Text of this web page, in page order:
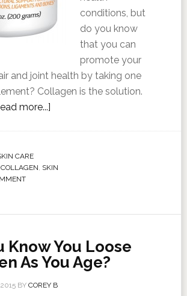
conditions, but
do you know
that you can
promote your
and joint health by taking one
Collagen is the solution.
more...]
CARE
COLLAGEN, SKIN
Know You Loose
As You Age?
BY COREY B